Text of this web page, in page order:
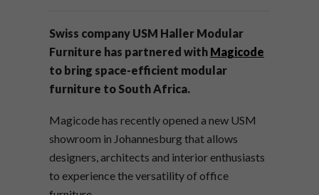
Swiss company USM Haller Modular
Furniture has partnered with Magicode
to bring space-efficient modular
furniture to South Africa.
Magicode has recently opened a new USM
showroom in Johannesburg that allows
designers, architects and interior enthusiasts
to experience the versatility of office